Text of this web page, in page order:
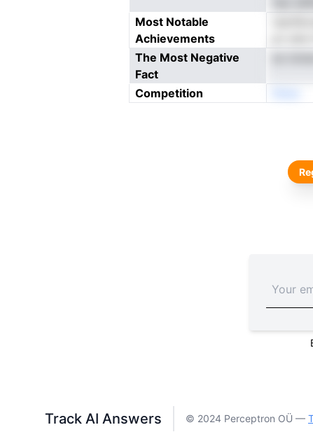
Most Notable
Achievements
The Most Negative
Fact
Competition
Track AI Answers © 2024 Perceptron OÜ —